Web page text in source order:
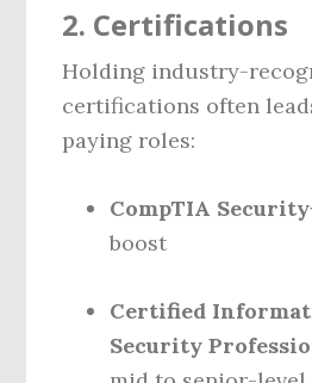
2. Certifications
Holding industry-
certifications often
paying roles:
CompTIA
boost
Certified
Security